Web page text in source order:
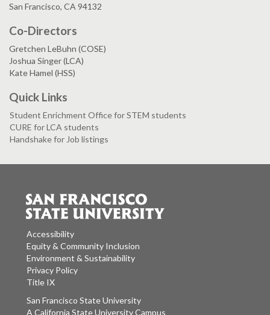
San Francisco, CA 94132
Co-Directors
Gretchen LeBuhn (COSE)
Joshua Singer (LCA)
Kate Hamel (HSS)
Quick Links
Student Enrichment Office for STEM students
CURE for LCA students
Handshake for Job listings
Accessibility
Equity & Community Inclusion
Environment & Sustainability
Privacy Policy
Title IX
San Francisco State University
A California State University Campus